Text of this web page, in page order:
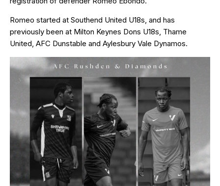
Romeo started at Southend United U18s, and has
previously been at Milton Keynes Dons U18s, Thame
United, AFC Dunstable and Aylesbury Vale Dynamos.